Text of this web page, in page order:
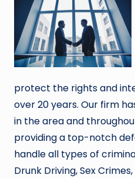
protect the rights and
over 20 years. Our firm
in the area and
providing a top-notch
handle all types of
Drunk Driving, Sex